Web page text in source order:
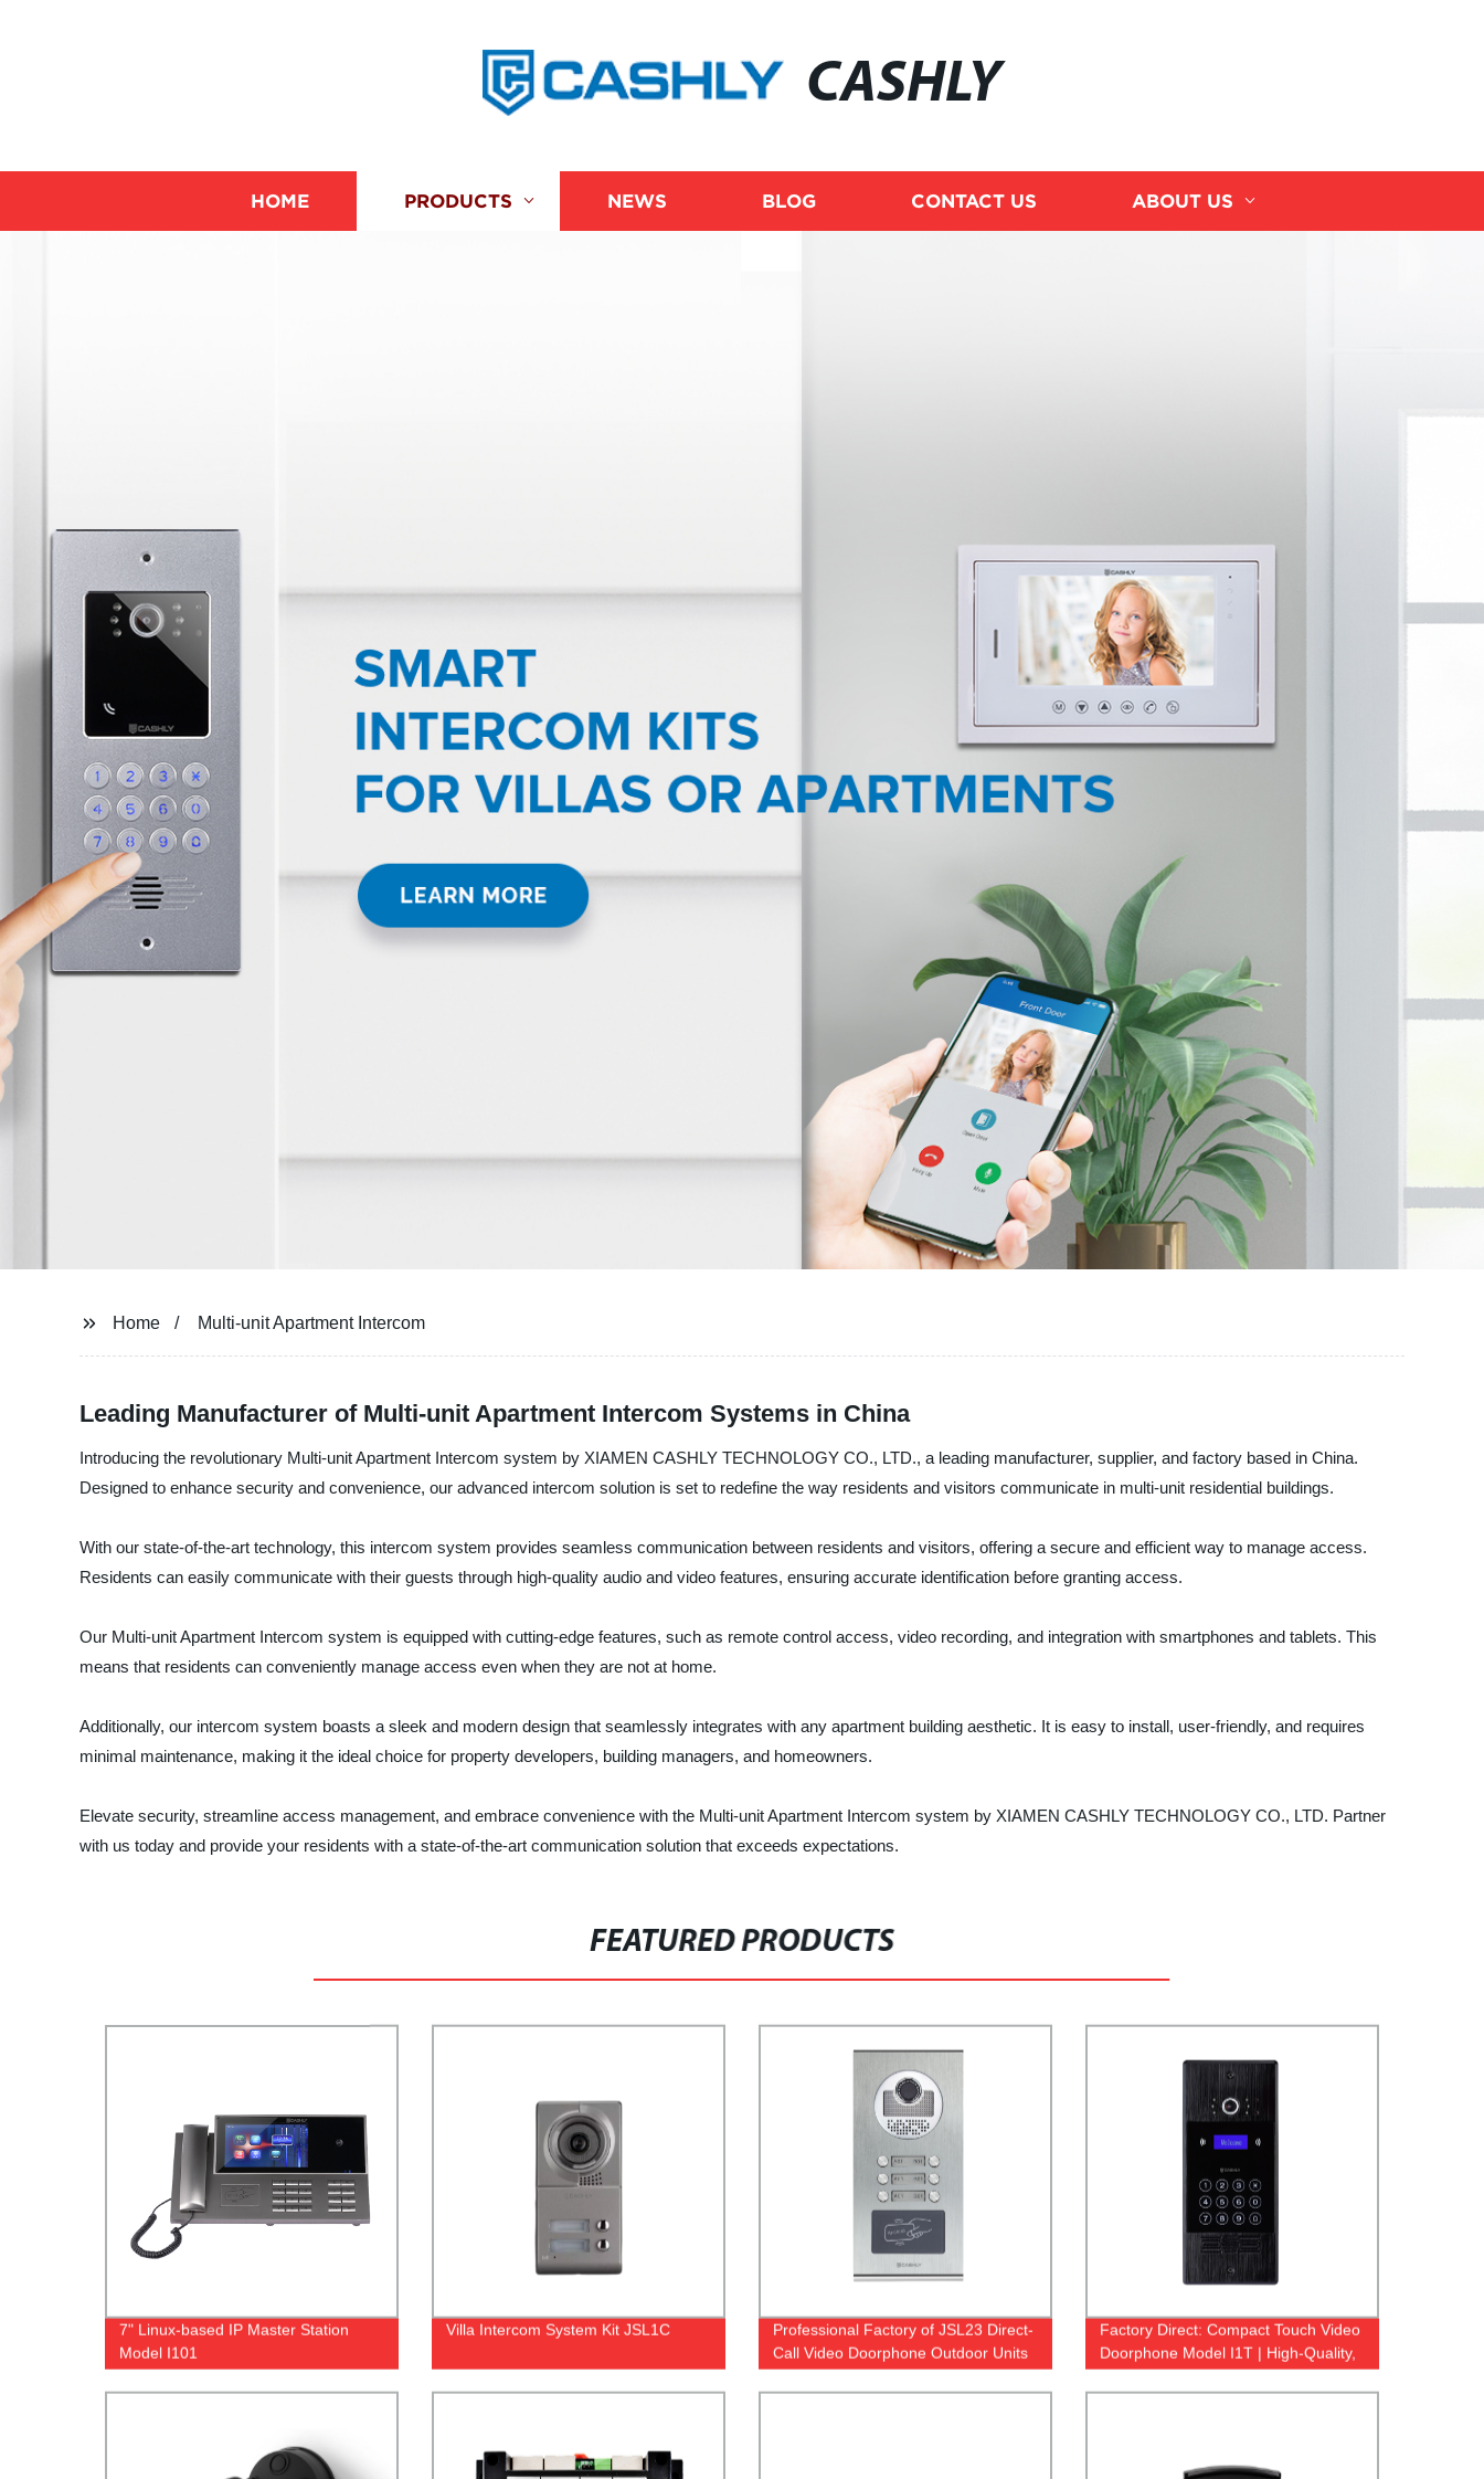
CASHLY
HOME PRODUCTS NEWS BLOG CONTACT US ABOUT US
Home Multi-unit Apartment Intercom
Leading Manufacturer of Multi-unit Apartment Intercom Systems in China
Introducing the revolutionary Multi-unit Apartment Intercom system by XIAMEN CASHLY TECHNOLOGY CO., LTD., a leading manufacturer, supplier, and factory based in China.
Designed to enhance security and convenience, our advanced intercom solution is set to redefine the way residents and visitors communicate in multi-unit residential buildings.
With our state-of-the-art technology, this intercom system provides seamless communication between residents and visitors, offering a secure and efficient way to manage access.
Residents can easily communicate with their guests through high-quality audio and video features, ensuring accurate identification before granting access.
Our Multi-unit Apartment Intercom system is equipped with cutting-edge features, such as remote control access, video recording, and integration with smartphones and tablets. This
means that residents can conveniently manage access even when they are not at home.
Additionally, our intercom system boasts a sleek and modern design that seamlessly integrates with any apartment building aesthetic. It is easy to install, user-friendly, and requires
minimal maintenance, making it the ideal choice for property developers, building managers, and homeowners.
Elevate security, streamline access management, and embrace convenience with the Multi-unit Apartment Intercom system by XIAMEN CASHLY TECHNOLOGY CO., LTD. Partner
with us today and provide your residents with a state-of-the-art communication solution that exceeds expectations.
FEATURED PRODUCTS
7" Linux-based IP Master Station
Model I101
Villa Intercom System Kit JSL1C
Professional Factory of JSL23 Direct-
Call Video Doorphone Outdoor Units
Factory Direct: Compact Touch Video
Doorphone Model I1T | High-Quality,